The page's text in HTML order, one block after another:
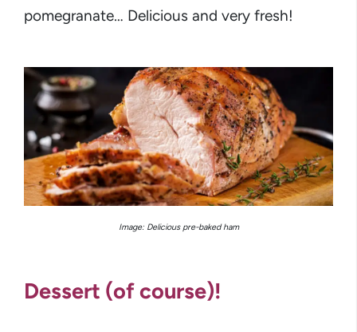
pomegranate… Delicious and very fresh!
Image: Delicious pre-baked ham
Dessert (of course)!